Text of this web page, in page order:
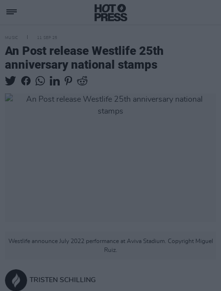
MUSIC 11 SEP 25
An Post release Westlife 25th
anniversary national stamps
Westlife announce July 2022 performance at Aviva Stadium. Copyright Miguel
Ruiz.
TRISTEN SCHILLING